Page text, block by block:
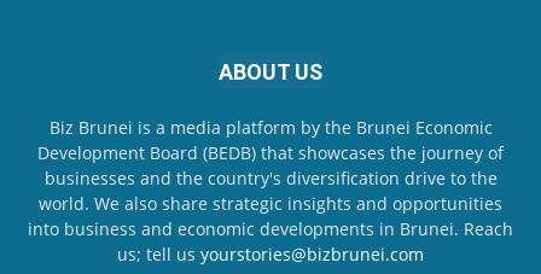
ABOUT US
Biz Brunei is a media platform by the Brunei Economic
Development Board (BEDB) that showcases the journey of
businesses and the country's diversification drive to the
world. We also share strategic insights and opportunities
into business and economic developments in Brunei. Reach
us; tell us yourstories@bizbrunei.com